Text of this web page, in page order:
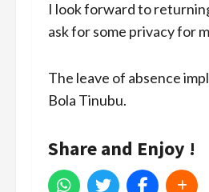
I look forward to
ask for some privacy for
The leave of absence
Bola Tinubu.
Share and Enjoy !